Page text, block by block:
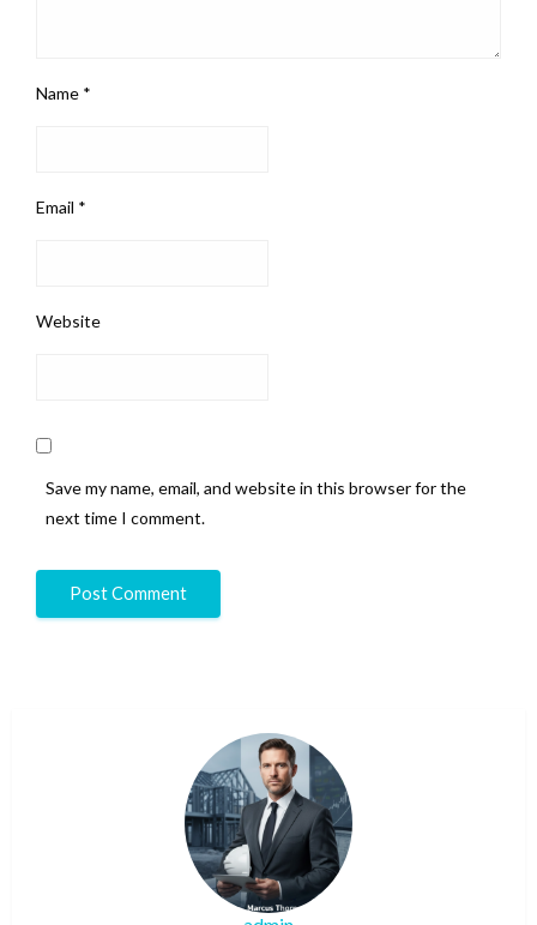
Name *
Email *
Website
Save my name, email, and website in this browser for the
next time I comment.